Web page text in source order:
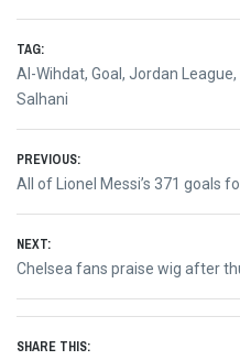
TAG:
Al-Wihdat, Goal, Jordan League,
Salhani
Post
navigation
PREVIOUS:
Previous
post:
All of Lionel Messi’s 371 goals
NEXT:
Next
post:
Chelsea fans praise wig after
SHARE THIS: